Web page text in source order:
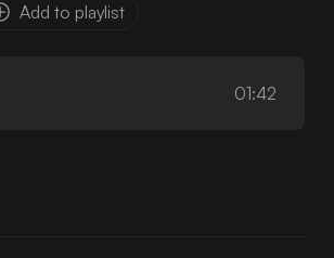
Add to playlist
01:42